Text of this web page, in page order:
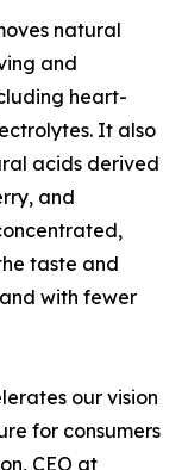
natural
and
heart-
It also
acids derived
and
taste and
with fewer
our vision
for consumers
CEO at